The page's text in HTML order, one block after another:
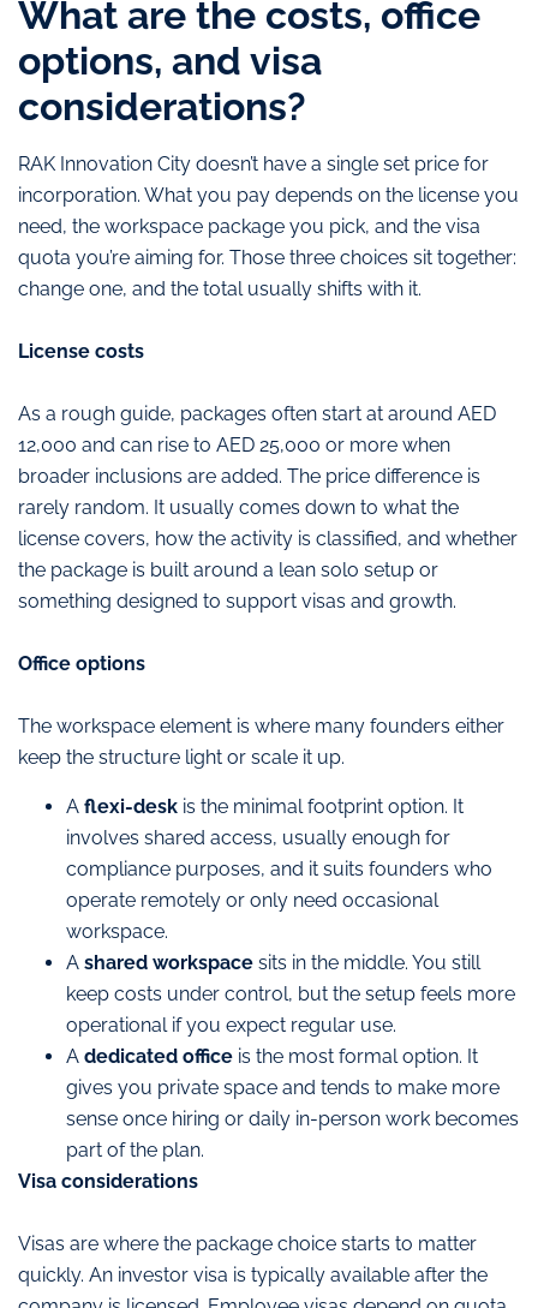
What are the costs, office
options, and visa
considerations?
RAK Innovation City doesn’t have a single set price for
incorporation. What you pay depends on the license you
need, the workspace package you pick, and the visa
quota you’re aiming for. Those three choices sit together:
change one, and the total usually shifts with it.
License costs
As a rough guide, packages often start at around AED
12,000 and can rise to AED 25,000 or more when
broader inclusions are added. The price difference is
rarely random. It usually comes down to what the
license covers, how the activity is classified, and whether
the package is built around a lean solo setup or
something designed to support visas and growth.
Office options
The workspace element is where many founders either
keep the structure light or scale it up.
A flexi-desk is the minimal footprint option. It
involves shared access, usually enough for
compliance purposes, and it suits founders who
operate remotely or only need occasional
workspace.
A shared workspace sits in the middle. You still
keep costs under control, but the setup feels more
operational if you expect regular use.
A dedicated office is the most formal option. It
gives you private space and tends to make more
sense once hiring or daily in-person work becomes
part of the plan.
Visa considerations
Visas are where the package choice starts to matter
quickly. An investor visa is typically available after the